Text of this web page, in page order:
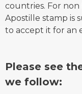
countries. For
Apostille stamp is
to accept it for an
Please see
we follow: